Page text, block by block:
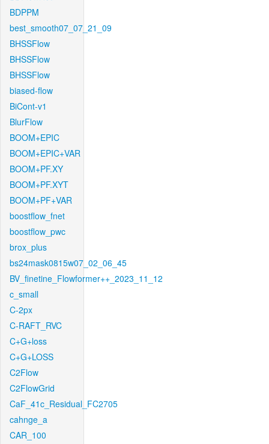
BDPPM
best_smooth07_07_21_09
BHSSFlow
BHSSFlow
BHSSFlow
biased-flow
BiCont-v1
BlurFlow
BOOM+EPIC
BOOM+EPIC+VAR
BOOM+PF.XY
BOOM+PF.XYT
BOOM+PF+VAR
boostflow_fnet
boostflow_pwc
brox_plus
bs24mask0815w07_02_06_45
BV_finetine_Flowformer++_2023_11_12
c_small
C-2px
C-RAFT_RVC
C+G+loss
C+G+LOSS
C2Flow
C2FlowGrid
CaF_41c_Residual_FC2705
cahnge_a
CAR_100